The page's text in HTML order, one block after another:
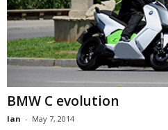
BMW C evolution
Ian - May 7, 2014